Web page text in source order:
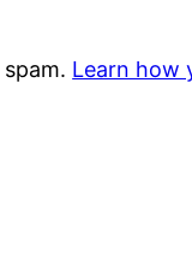
Learn how